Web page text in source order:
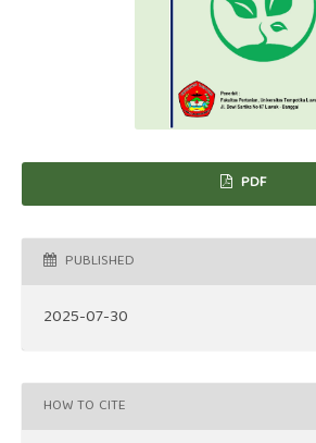
PDF
PUBLISHED
2025-07-30
HOW TO CITE